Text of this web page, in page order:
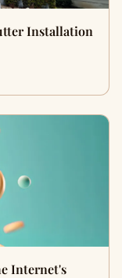
Installation
Internet's